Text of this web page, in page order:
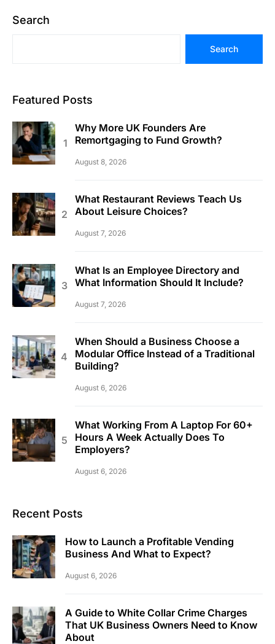
Search
Search
Featured Posts
Why More UK Founders Are
Remortgaging to Fund Growth?
August 8, 2026
What Restaurant Reviews Teach Us
About Leisure Choices?
August 7, 2026
What Is an Employee Directory and
What Information Should It Include?
August 7, 2026
When Should a Business Choose a
Modular Office Instead of a Traditional
Building?
August 6, 2026
What Working From A Laptop For 60+
Hours A Week Actually Does To
Employers?
August 6, 2026
Recent Posts
How to Launch a Profitable Vending
Business And What to Expect?
August 6, 2026
A Guide to White Collar Crime Charges
That UK Business Owners Need to Know
About